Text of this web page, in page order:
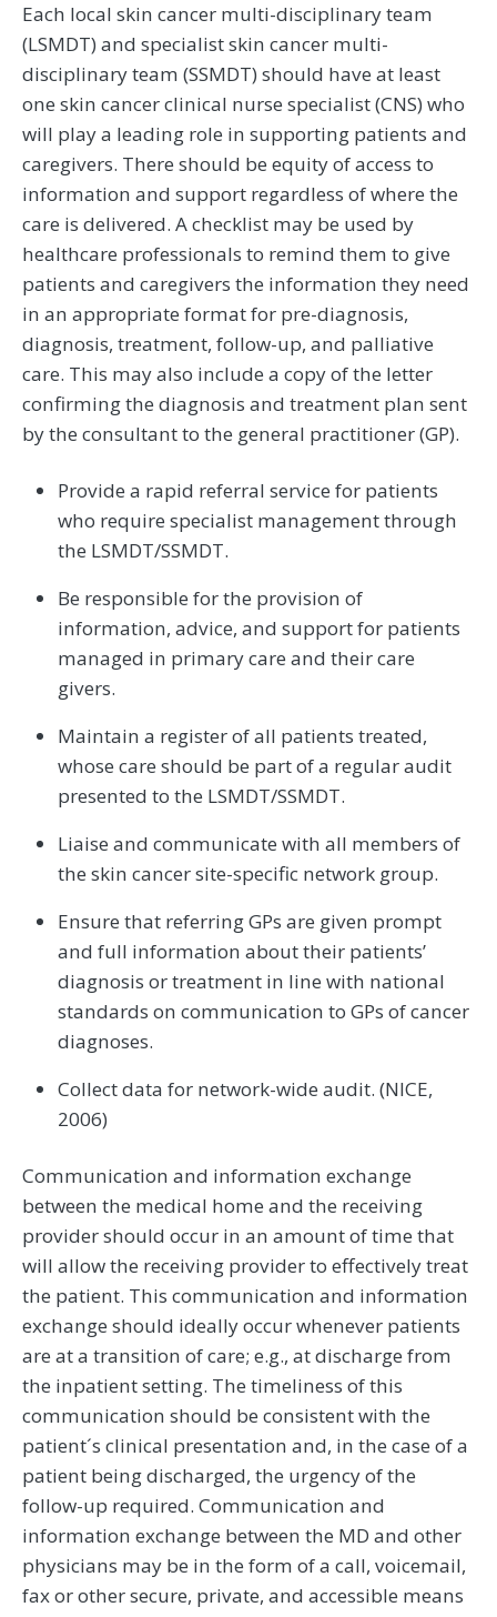
Each local skin cancer multi-disciplinary team
(LSMDT) and specialist skin cancer multi-
disciplinary team (SSMDT) should have at least
one skin cancer clinical nurse specialist (CNS) who
will play a leading role in supporting patients and
caregivers. There should be equity of access to
information and support regardless of where the
care is delivered. A checklist may be used by
healthcare professionals to remind them to give
patients and caregivers the information they need
in an appropriate format for pre-diagnosis,
diagnosis, treatment, follow-up, and palliative
care. This may also include a copy of the letter
confirming the diagnosis and treatment plan sent
by the consultant to the general practitioner (GP).
Provide a rapid referral service for patients
who require specialist management through
the LSMDT/SSMDT.
Be responsible for the provision of
information, advice, and support for patients
managed in primary care and their care
givers.
Maintain a register of all patients treated,
whose care should be part of a regular audit
presented to the LSMDT/SSMDT.
Liaise and communicate with all members of
the skin cancer site-specific network group.
Ensure that referring GPs are given prompt
and full information about their patients’
diagnosis or treatment in line with national
standards on communication to GPs of cancer
diagnoses.
Collect data for network-wide audit. (NICE,
2006)
Communication and information exchange
between the medical home and the receiving
provider should occur in an amount of time that
will allow the receiving provider to effectively treat
the patient. This communication and information
exchange should ideally occur whenever patients
are at a transition of care; e.g., at discharge from
the inpatient setting. The timeliness of this
communication should be consistent with the
patient´s clinical presentation and, in the case of a
patient being discharged, the urgency of the
follow-up required. Communication and
information exchange between the MD and other
physicians may be in the form of a call, voicemail,
fax or other secure, private, and accessible means